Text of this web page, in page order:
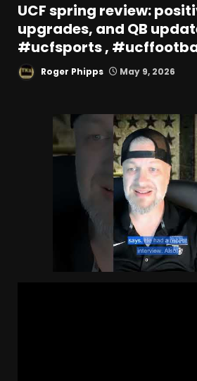
UCF spring review:
upgrades, and QB
#ucfsports ,
Roger Phipps May 9, 2026